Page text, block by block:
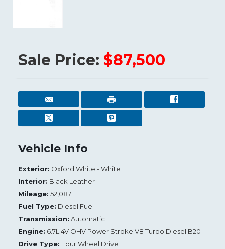
Sale Price: $87,500
Vehicle Info
Exterior: Oxford White - White
Interior: Black Leather
Mileage: 52,087
Fuel Type: Diesel Fuel
Transmission: Automatic
Engine: 6.7L 4V OHV Power Stroke V8 Turbo Diesel B20
Drive Type: Four Wheel Drive